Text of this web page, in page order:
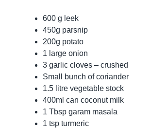
600 g leek
450g parsnip
200g potato
1 large onion
3 garlic cloves – crushed
Small bunch of coriander
1.5 litre vegetable stock
400ml can coconut milk
1 Tbsp garam masala
1 tsp turmeric